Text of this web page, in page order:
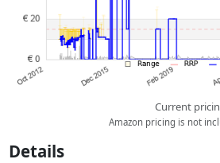
Current
Amazon pricing is not
Details